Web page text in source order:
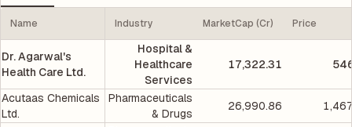
Name Industry MarketCap (Cr) Price
Dr. Agarwal's
Health Care Ltd.
Hospital &
Healthcare
Services
17,322.31
Acutaas Chemicals
Ltd.
Pharmaceuticals
& Drugs
26,990.86